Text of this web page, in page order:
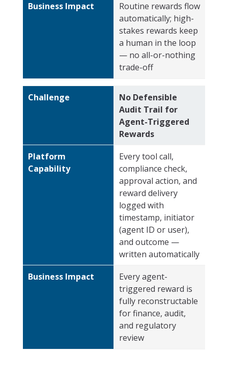
Business Impact
Routine rewards flow
automatically; high-
stakes rewards keep
a human in the loop
— no all-or-nothing
trade-off
Challenge
Platform
Capability
Business Impact
No Defensible
Audit Trail for
Agent-Triggered
Rewards
Every tool call,
compliance check,
approval action, and
reward delivery
logged with
timestamp, initiator
(agent ID or user),
and outcome —
written automatically
Every agent-
triggered reward is
fully reconstructable
for finance, audit,
and regulatory
review